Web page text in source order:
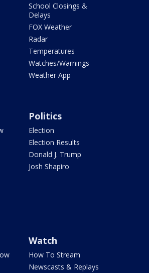
School Closings &
Delays
FOX Weather
Radar
Temperatures
Watches/Warnings
Weather App
Politics
Election
Election Results
Donald J. Trump
Josh Shapiro
Watch
How To Stream
Newscasts & Replays